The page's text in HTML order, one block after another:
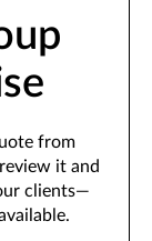
from
it and
clients—